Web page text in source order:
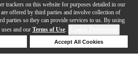
trackers on this website for purposes detailed in our
are offered by third parties and involve collection of
parties so they can provide services to us. By using
and our Terms of Use.
Accept All Cookies